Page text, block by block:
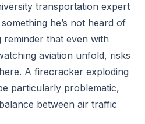
transportation expert
he’s not heard of
reminder that even with
aviation unfold, risks
A firecracker exploding
particularly problematic,
between air traffic